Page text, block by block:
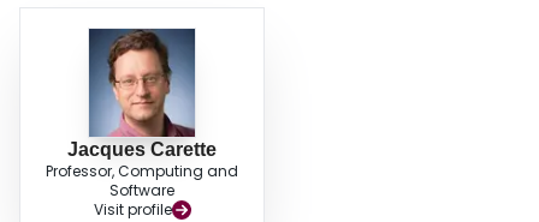
Jacques Carette
Professor, Computing and
Software
Visit profile